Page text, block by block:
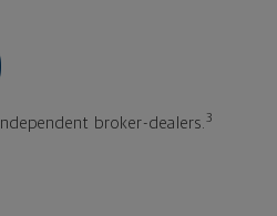
broker-dealers. 3